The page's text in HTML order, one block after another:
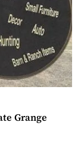
Grange